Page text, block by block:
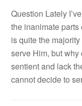
Question Lately
the inanimate
is quite the
serve Him, but why
sentient and lack
cannot decide to